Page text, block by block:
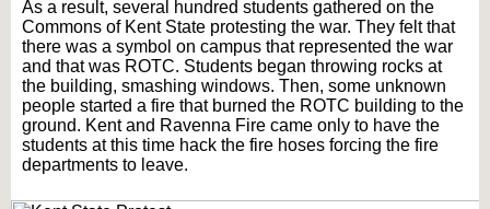
As a result, several hundred students gathered on the
Commons of Kent State protesting the war. They felt that
there was a symbol on campus that represented the war
and that was ROTC. Students began throwing rocks at
the building, smashing windows. Then, some unknown
people started a fire that burned the ROTC building to the
ground. Kent and Ravenna Fire came only to have the
students at this time hack the fire hoses forcing the fire
departments to leave.